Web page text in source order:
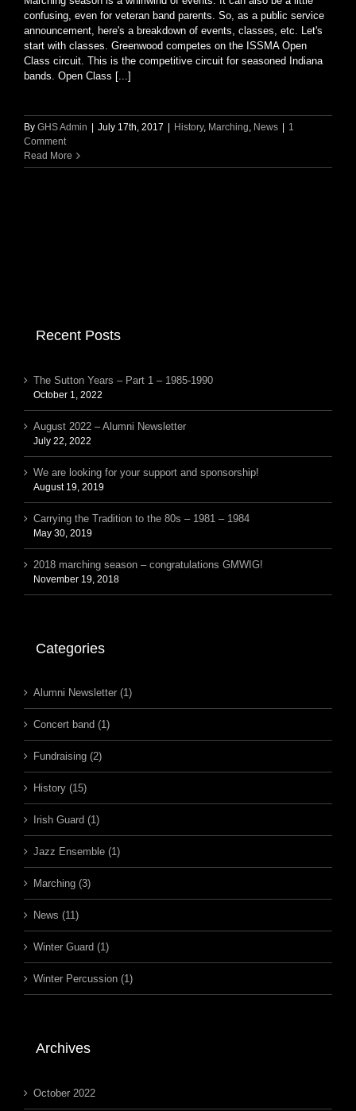
confusing, even for veteran band parents. So, as a public service
announcement, here's a breakdown of events, classes, etc. Let's
start with classes. Greenwood competes on the ISSMA Open
Class circuit. This is the competitive circuit for seasoned Indiana
bands. Open Class [...]
By GHS Admin | July 17th, 2017 | History, Marching News | 1
Comment
Read More
Recent Posts
The Sutton Years – Part 1 – 1985-1990
October 1, 2022
August 2022 – Alumni Newsletter
July 22, 2022
We are looking for your support and sponsorship!
August 19, 2019
Carrying the Tradition to the 80s – 1981 – 1984
May 30, 2019
2018 marching season – congratulations GMWIG!
November 19, 2018
Categories
Alumni Newsletter (1)
Concert band (1)
Fundraising (2)
History (15)
Irish Guard (1)
Jazz Ensemble (1)
Marching (3)
News (11)
Winter Guard (1)
Winter Percussion (1)
Archives
October 2022